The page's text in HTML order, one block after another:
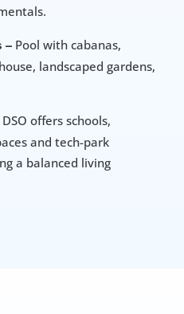
– Pool with cabanas,
landscaped gardens,
DSO offers schools,
and tech-park
a balanced living